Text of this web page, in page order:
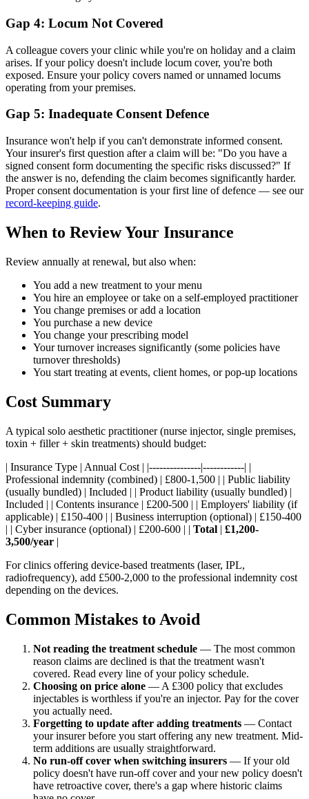
Gap 4: Locum Not Covered
A colleague covers your clinic while you're on holiday and a claim
arises. If your policy doesn't include locum cover, you're both
exposed. Ensure your policy covers named or unnamed locums
operating from your premises.
Gap 5: Inadequate Consent Defence
Insurance won't help if you can't demonstrate informed consent.
Your insurer's first question after a claim will be: "Do you have a
signed consent form documenting the specific risks discussed?" If
the answer is no, defending the claim becomes significantly harder.
Proper consent documentation is your first line of defence — see our
record-keeping guide.
When to Review Your Insurance
Review annually at renewal, but also when:
You add a new treatment to your menu
You hire an employee or take on a self-employed practitioner
You change premises or add a location
You purchase a new device
You change your prescribing model
Your turnover increases significantly (some policies have
turnover thresholds)
You start treating at events, client homes, or pop-up locations
Cost Summary
A typical solo aesthetic practitioner (nurse injector, single premises,
toxin + filler + skin treatments) should budget:
| Insurance Type | Annual Cost | |---------------|------------| |
Professional indemnity (combined) | £800-1,500 | | Public liability
(usually bundled) | Included | | Product liability (usually bundled) |
Included | | Contents insurance | £200-500 | | Employers' liability (if
applicable) | £150-400 | | Business interruption (optional) | £150-400
| | Cyber insurance (optional) | £200-600 | | Total | £1,200-
3,500/year |
For clinics offering device-based treatments (laser, IPL,
radiofrequency), add £500-2,000 to the professional indemnity cost
depending on the devices.
Common Mistakes to Avoid
Not reading the treatment schedule — The most common
reason claims are declined is that the treatment wasn't
covered. Read every line of your policy schedule.
Choosing on price alone — A £300 policy that excludes
injectables is worthless if you're an injector. Pay for the cover
you actually need.
Forgetting to update after adding treatments — Contact
your insurer before you start offering any new treatment. Mid-
term additions are usually straightforward.
No run-off cover when switching insurers — If your old
policy doesn't have run-off cover and your new policy doesn't
have retroactive cover, there's a gap where historic claims